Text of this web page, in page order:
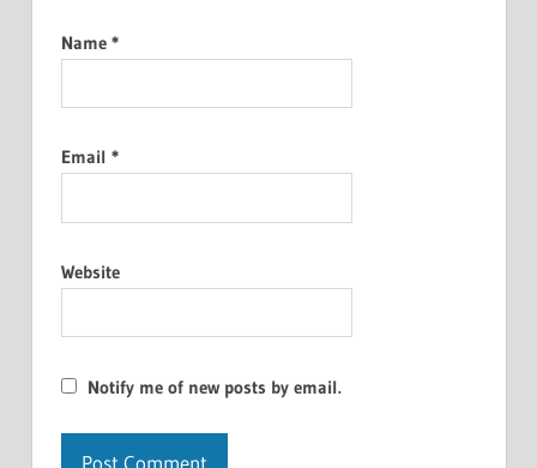
Name *
Email *
Website
Notify me of new posts by email.